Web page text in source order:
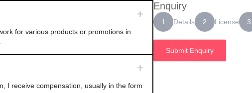
for various products or promotions in
I receive compensation, usually in the form
Enquiry
1 Details 2 License 3
Submit Enquiry